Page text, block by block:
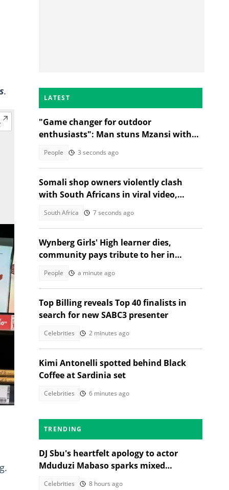
.
LATEST
"Game changer for outdoor
enthusiasts": Man stuns Mzansi with
People 3 seconds ago
Somali shop owners violently clash
with South Africans in viral video,
South Africa 7 seconds ago
Wynberg Girls' High learner dies,
community pays tribute to her in
People a minute ago
Top Billing reveals Top 40 finalists in
search for new SABC3 presenter
Celebrities 2 minutes ago
Kimi Antonelli spotted behind Black
Coffee at Sardinia set
Celebrities 6 minutes ago
TRENDING
DJ Sbu's heartfelt apology to actor
Mduduzi Mabaso sparks mixed
Celebrities 8 hours ago